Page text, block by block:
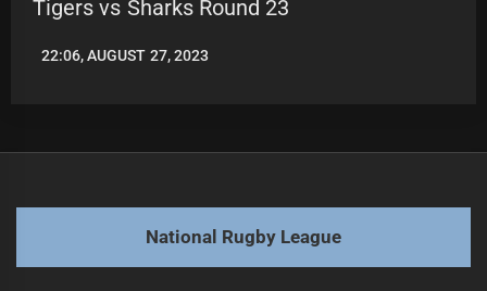
Tigers vs Sharks Round 23
LEAGUENEWS.CO
22:06, AUGUST 27, 2023
National Rugby League